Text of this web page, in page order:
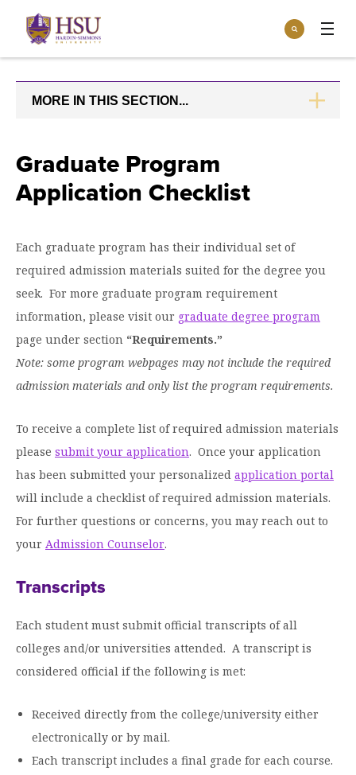
Click
visit
the
homepage.
Search
Open
menu
Incoming Students
Parents & Families
Current Students
Athletics
Give
Open
menuGive to HSU
Give to speakLIFE
Academics
Open the
Academics
menu
Overview
Undergraduate Major & Minor Programs
Graduate Programs
Find Your Degree
Colleges & Schools
HSU Online
Fast Track Programs
Pre-Professional Opportunities
Julius Olsen Honors Program
Study Abroad
Academic Resources
University Libraries
Tuition & Aid
Open
Tuition
menu
Overview
Financial Aid Home
Types of Aid & Scholarships
Business Office
Tuition Costs & Fees
Admissions
Open the
Admissions
menu
Overview
Visit Campus
Request Information
First-Time Freshmen
Contact/Staff Information
Military & Veterans
About HSU
Open
the
HSUOverview
Mission, Vision, & Statements of Purpose and
Faith
Leadership & Administration
Faculty & Staff Directory
Contact HSU
Hall of Leaders
Student Life
Open
Student
LifeOverview
Spiritual Formation
Living on Campus
Fitness & Recreation
Student Services
Moody Student Center
Engage
Open
Engage
menuOverview
Alumni Engagement
Engagement Team
HSUConnect
HSU Traveling Range Riders
Planned Giving
MORE IN THIS SECTION...
Graduate Program
Application Checklist
Each graduate program has their individual set of
required admission materials suited for the degree you
seek. For more graduate program requirement
information, please visit our graduate degree program
page under section “Requirements.”
Note: some program webpages may not include the required
admission materials and only list the program requirements.
To receive a complete list of required admission materials
please submit your application. Once your application
has been submitted your personalized application portal
will include a checklist of required admission materials.
For further questions or concerns, you may reach out to
your Admission Counselor.
Transcripts
Each student must submit official transcripts of all
colleges and/or universities attended. A transcript is
considered official if the following is met:
Received directly from the college/university either
electronically or by mail.
Each transcript includes a final grade for each course.